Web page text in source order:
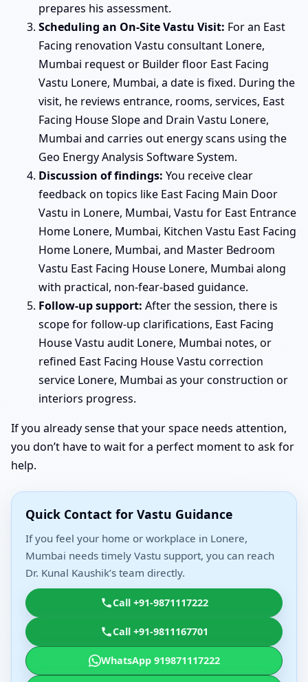
prepares his assessment.
Scheduling an On-Site Vastu Visit: For an East
Facing renovation Vastu consultant Lonere,
Mumbai request or Builder floor East Facing
Vastu Lonere, Mumbai, a date is fixed. During the
visit, he reviews entrance, rooms, services, East
Facing House Slope and Drain Vastu Lonere,
Mumbai and carries out energy scans using the
Geo Energy Analysis Software System.
Discussion of findings: You receive clear
feedback on topics like East Facing Main Door
Vastu in Lonere, Mumbai, Vastu for East Entrance
Home Lonere, Mumbai, Kitchen Vastu East Facing
Home Lonere, Mumbai, and Master Bedroom
Vastu East Facing House Lonere, Mumbai along
with practical, non-fear-based guidance.
Follow-up support: After the session, there is
scope for follow-up clarifications, East Facing
House Vastu audit Lonere, Mumbai notes, or
refined East Facing House Vastu correction
service Lonere, Mumbai as your construction or
interiors progress.
If you already sense that your space needs attention,
you don’t have to wait for a perfect moment to ask for
help.
Quick Contact for Vastu Guidance
If you feel your home or workplace in Lonere,
Mumbai needs timely Vastu support, you can reach
Dr. Kunal Kaushik’s team directly.
Call +91-9871117222
Call +91-9811167701
WhatsApp 919871117222